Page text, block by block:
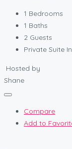
1 Bedrooms
1 Baths
2 Guests
Private Suite
Hosted by
Shane
Compare
Add to